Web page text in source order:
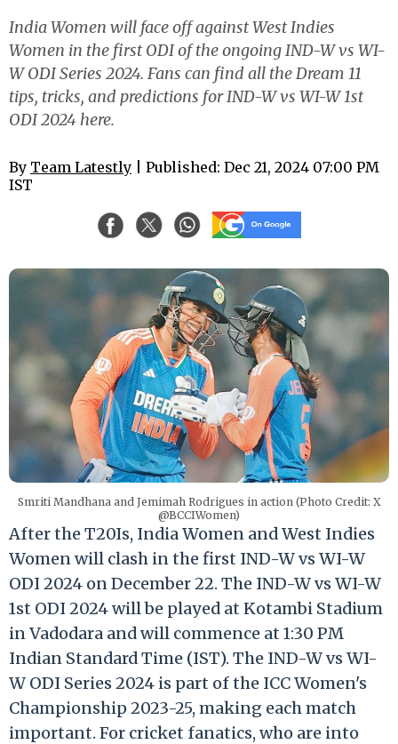
India Women will face off against West Indies
Women in the first ODI of the ongoing IND-W vs WI-
W ODI Series 2024. Fans can find all the Dream 11
tips, tricks, and predictions for IND-W vs WI-W 1st
ODI 2024 here.
By Team Latestly | Published: Dec 21, 2024 07:00 PM
IST
Smriti Mandhana and Jemimah Rodrigues in action (Photo Credit: X
@BCCIWomen)
After the T20Is, India Women and West Indies
Women will clash in the first IND-W vs WI-W
ODI 2024 on December 22. The IND-W vs WI-W
1st ODI 2024 will be played at Kotambi Stadium
in Vadodara and will commence at 1:30 PM
Indian Standard Time (IST). The IND-W vs WI-
W ODI Series 2024 is part of the ICC Women's
Championship 2023-25, making each match
important. For cricket fanatics, who are into